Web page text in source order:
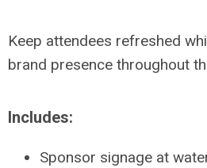
Keep attendees refreshed
brand presence throughout
Includes:
Sponsor signage at